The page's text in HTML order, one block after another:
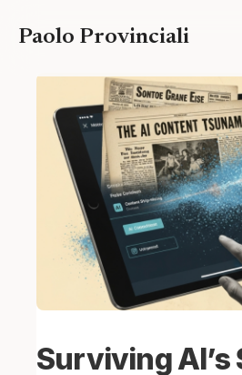
Paolo Provinciali
Surviving AI’s